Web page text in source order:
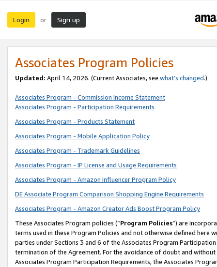
Login or Sign up
Associates Program Policies
Updated: April 14, 2026. (Current Associates, see what’s changed.)
Associates Program - Commission Income Statement
Associates Program - Participation Requirements
Associates Program - Products Statement
Associates Program - Mobile Application Policy
Associates Program - Trademark Guidelines
Associates Program - IP License and Usage Requirements
Associates Program - Amazon Influencer Program Policy
DE Associate Program Comparison Shopping Engine Requirements
Associates Program - Amazon Creator Ads Boost Program Policy
These Associates Program policies (“Program Policies”) are
terms used in these Program Policies and not otherwise defined
parties under Sections 3 and 6 of the Associates Program
termination of the Agreement. For the avoidance of doubt and
Associates Program Participation Requirements, the Associates